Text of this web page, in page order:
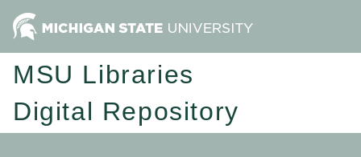
MSU Libraries
Digital Repository